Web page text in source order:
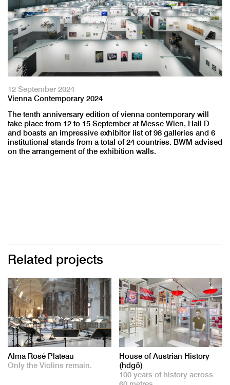
12 September 2024
Vienna Contemporary 2024
The tenth anniversary edition of vienna contemporary will
take place from 12 to 15 September at Messe Wien, Hall D
and boasts an impressive exhibitor list of 98 galleries and 6
institutional stands from a total of 24 countries. BWM advised
on the arrangement of the exhibition walls.
Related projects
Alma Rosé Plateau
Only the Violins remain.
House of Austrian History
(hdgö)
100 years of history across